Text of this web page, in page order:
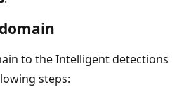
to the Intelligent detections
steps: